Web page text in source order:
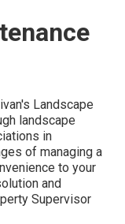
Landscape
landscape
in
of managing a
to your
and
Supervisor